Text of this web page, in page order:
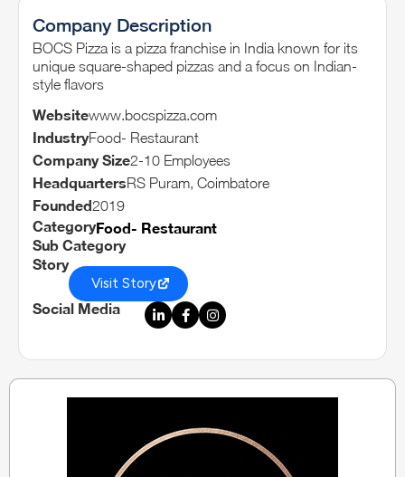
Company Description
BOCS Pizza is a pizza franchise in India known for its
unique square-shaped pizzas and a focus on Indian-
style flavors
Websitewww.bocspizza.com
IndustryFood- Restaurant
Company Size2-10 Employees
HeadquartersRS Puram, Coimbatore
Founded2019
CategoryFood- Restaurant
Sub Category
Story
Visit Story
Social Media